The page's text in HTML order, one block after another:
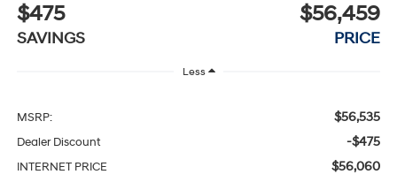
$475
SAVINGS
$56,459
PRICE
Less
MSRP: $56,535
Dealer Discount -$475
INTERNET PRICE $56,060